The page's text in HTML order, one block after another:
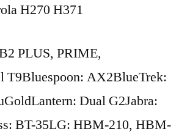
H270 H371
PLUS, PRIME,
AX2BlueTrek:
Dual G2Jabra:
BT-35LG: HBM-210, HBM-